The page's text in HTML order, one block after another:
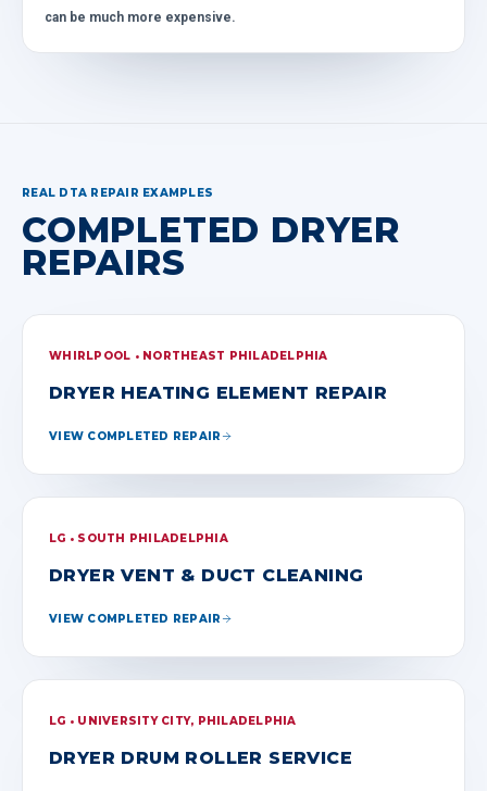
can be much more expensive.
REAL DTA REPAIR EXAMPLES
COMPLETED DRYER
REPAIRS
WHIRLPOOL • NORTHEAST PHILADELPHIA
DRYER HEATING ELEMENT REPAIR
VIEW COMPLETED REPAIR
LG • SOUTH PHILADELPHIA
DRYER VENT & DUCT CLEANING
VIEW COMPLETED REPAIR
LG • UNIVERSITY CITY, PHILADELPHIA
DRYER DRUM ROLLER SERVICE